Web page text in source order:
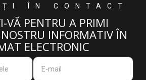
ÎN CONTACT
VĂ PENTRU A PRIMI
INFORMATIV ÎN
ELECTRONIC